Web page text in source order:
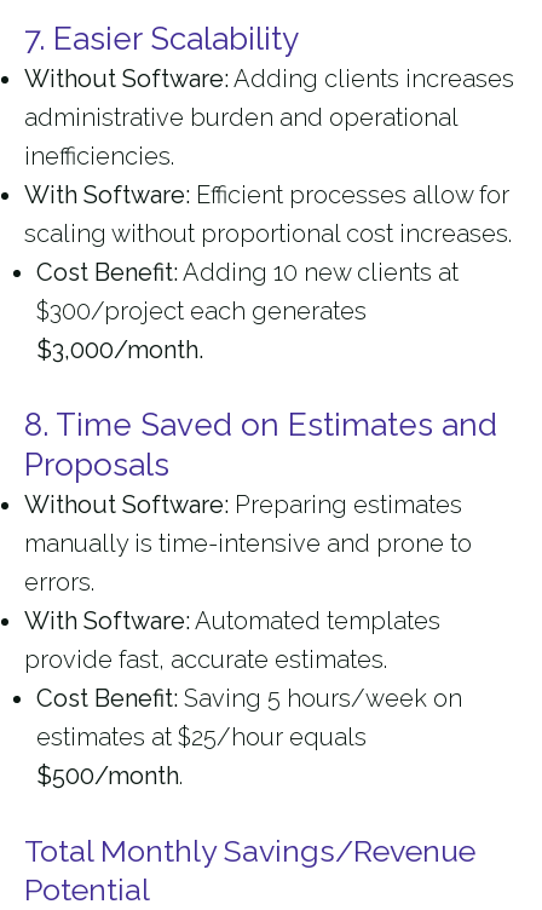
7. Easier Scalability
Without Software: Adding clients increases
administrative burden and operational
inefficiencies.
With Software: Efficient processes allow for
scaling without proportional cost increases.
Cost Benefit: Adding 10 new clients at
$300/project each generates
$3,000/month.
8. Time Saved on Estimates and
Proposals
Without Software: Preparing estimates
manually is time-intensive and prone to
errors.
With Software: Automated templates
provide fast, accurate estimates.
Cost Benefit: Saving 5 hours/week on
estimates at $25/hour equals
$500/month.
Total Monthly Savings/Revenue
Potential